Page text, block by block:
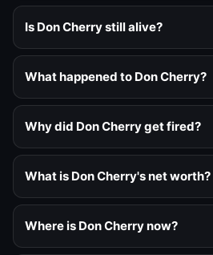
Is Don Cherry still alive?
What happened to Don Cherry?
Why did Don Cherry get fired?
What is Don Cherry's net worth?
Where is Don Cherry now?